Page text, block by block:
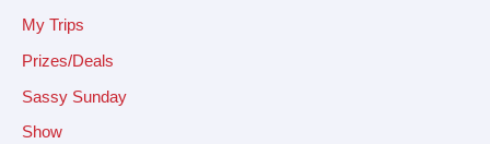
My Trips
Prizes/Deals
Sassy Sunday
Show